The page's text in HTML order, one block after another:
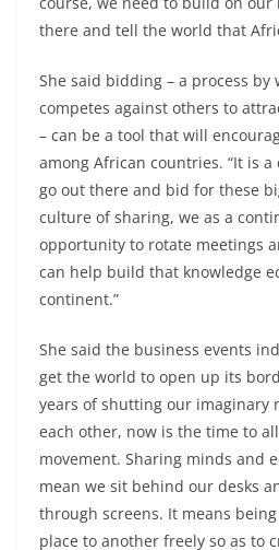
there and tell the world that
She said bidding – a process by
competes against others to
– can be a tool that will
among African countries. “It is
go out there and bid for these
culture of sharing, we as a
opportunity to rotate meetings
can help build that knowledge
continent.”
She said the business events
get the world to open up its
years of shutting our imaginary
each other, now is the time to
movement. Sharing minds and
mean we sit behind our desks
through screens. It means
place to another freely so as to